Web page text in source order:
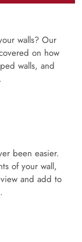
walls? Our
on how
walls, and
been easier.
of your wall,
and add to